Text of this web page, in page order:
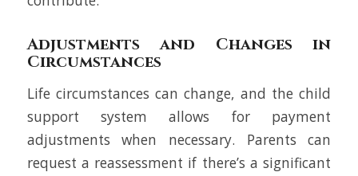
Adjustments and Changes in
Circumstances
Life circumstances can change, and the child
support system allows for payment
adjustments when necessary. Parents can
request a reassessment if there’s a significant